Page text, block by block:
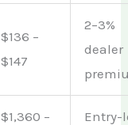
$136 –
$147
2–3%
dealer
$1,360 –
Entry-